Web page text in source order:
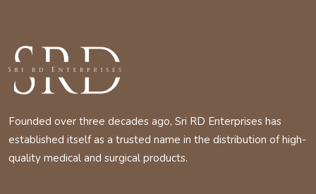
Founded over three decades ago, Sri RD Enterprises has
established itself as a trusted name in the distribution of high-
quality medical and surgical products.